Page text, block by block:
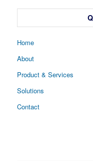
Home
About
Product & Services
Solutions
Contact